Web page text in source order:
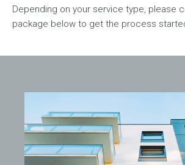
Depending on your service type, please
package below to get the process